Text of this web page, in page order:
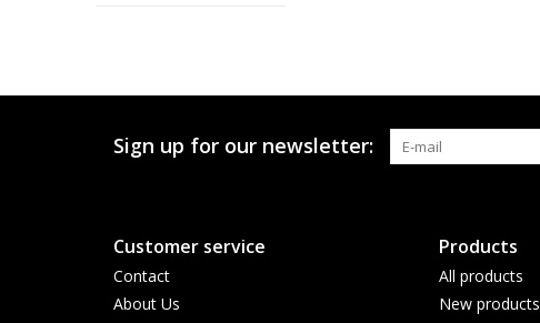
Sign up for our newsletter:
Customer service
Contact
About Us
Products
All products
New products